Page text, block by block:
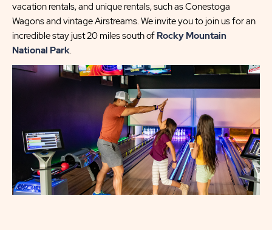
vacation rentals, and unique rentals, such as Conestoga
Wagons and vintage Airstreams. We invite you to join us for an
incredible stay just 20 miles south of Rocky Mountain
National Park.